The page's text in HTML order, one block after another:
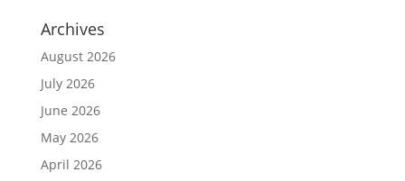
Archives
August 2026
July 2026
June 2026
May 2026
April 2026